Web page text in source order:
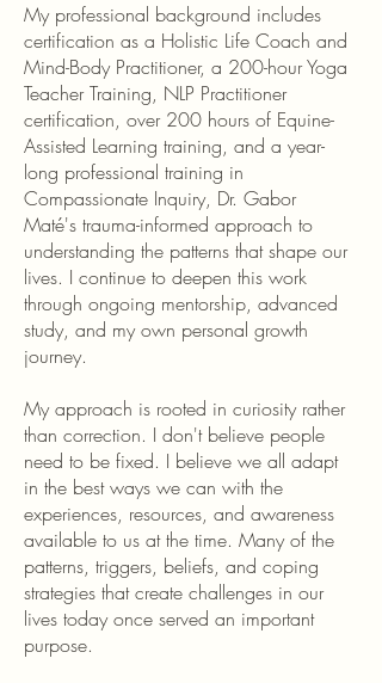
My professional background includes
certification as a Holistic Life Coach and
Mind-Body Practitioner, a 200-hour Yoga
Teacher Training, NLP Practitioner
certification, over 200 hours of Equine-
Assisted Learning training, and a year-
long professional training in
Compassionate Inquiry, Dr. Gabor
Maté's trauma-informed approach to
understanding the patterns that shape our
lives. I continue to deepen this work
through ongoing mentorship, advanced
study, and my own personal growth
journey.
My approach is rooted in curiosity rather
than correction. I don't believe people
need to be fixed. I believe we all adapt
in the best ways we can with the
experiences, resources, and awareness
available to us at the time. Many of the
patterns, triggers, beliefs, and coping
strategies that create challenges in our
lives today once served an important
purpose.